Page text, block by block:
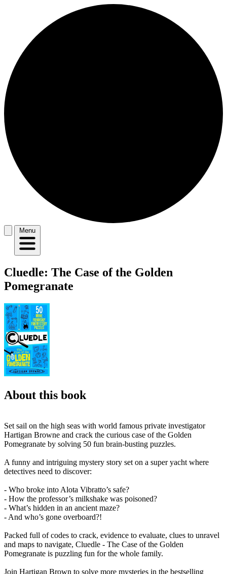
Menu
Cluedle: The Case of the Golden
Pomegranate
About this book
Set sail on the high seas with world famous private investigator
Hartigan Browne and crack the curious case of the Golden
Pomegranate by solving 50 fun brain-busting puzzles.
A funny and intriguing mystery story set on a super yacht where
detectives need to discover:
- Who broke into Alota Vibratto’s safe?
- How the professor’s milkshake was poisoned?
- What’s hidden in an ancient maze?
- And who’s gone overboard?!
Packed full of codes to crack, evidence to evaluate, clues to unravel
and maps to navigate, Cluedle - The Case of the Golden
Pomegranate is puzzling fun for the whole family.
Join Hartigan Brown to solve more mysteries in the bestselling